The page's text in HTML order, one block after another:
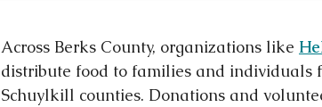
Across Berks County, organizations like
distribute food to families and individuals
Schuylkill counties. Donations and